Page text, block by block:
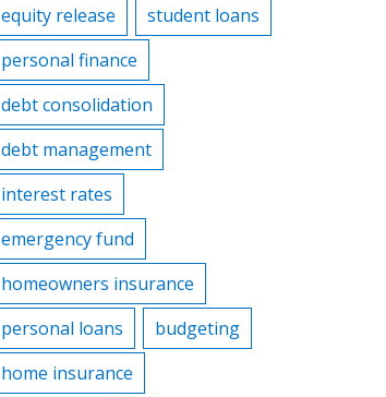
equity release
student loans
personal finance
debt consolidation
debt management
interest rates
emergency fund
homeowners insurance
personal loans
budgeting
home insurance